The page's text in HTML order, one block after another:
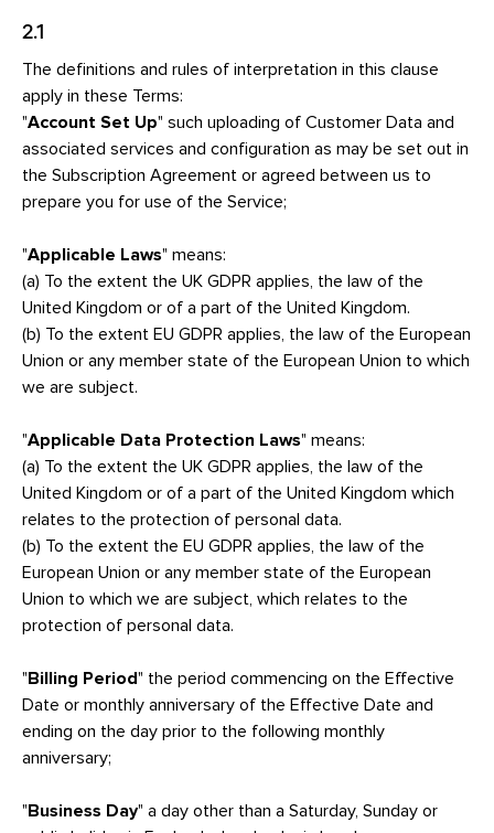
2.1
The definitions and rules of interpretation in this clause
apply in these Terms:
"Account Set Up" such uploading of Customer Data and
associated services and configuration as may be set out in
the Subscription Agreement or agreed between us to
prepare you for use of the Service;
"Applicable Laws" means:
(a) To the extent the UK GDPR applies, the law of the
United Kingdom or of a part of the United Kingdom.
(b) To the extent EU GDPR applies, the law of the European
Union or any member state of the European Union to which
we are subject.
"Applicable Data Protection Laws" means:
(a) To the extent the UK GDPR applies, the law of the
United Kingdom or of a part of the United Kingdom which
relates to the protection of personal data.
(b) To the extent the EU GDPR applies, the law of the
European Union or any member state of the European
Union to which we are subject, which relates to the
protection of personal data.
"Billing Period" the period commencing on the Effective
Date or monthly anniversary of the Effective Date and
ending on the day prior to the following monthly
anniversary;
"Business Day" a day other than a Saturday, Sunday or